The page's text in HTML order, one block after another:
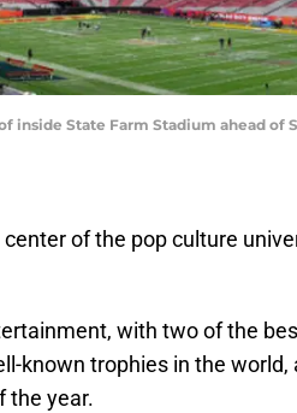
of inside State Farm Stadium ahead
center of the pop culture
with two of the
known trophies in the world,
the year.